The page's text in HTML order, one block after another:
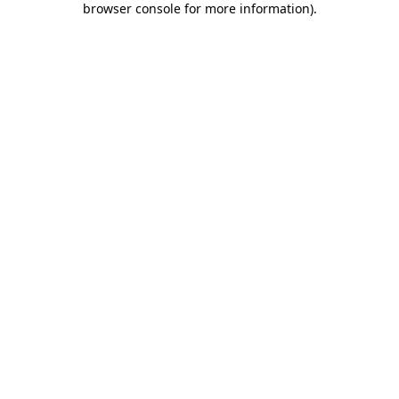
browser console for more information).